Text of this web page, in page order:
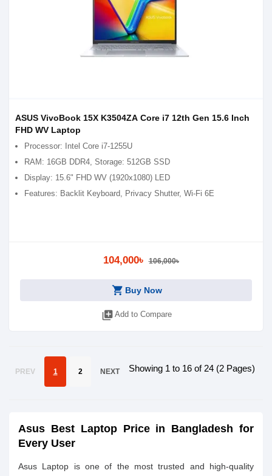
ASUS VivoBook 15X K3504ZA Core i7 12th Gen 15.6 Inch
FHD WV Laptop
Processor: Intel Core i7-1255U
RAM: 16GB DDR4, Storage: 512GB SSD
Display: 15.6" FHD WV (1920x1080) LED
Features: Backlit Keyboard, Privacy Shutter, Wi-Fi 6E
104,000৳ 106,000৳
shopping_cart Buy Now
library_add Add to Compare
PREV 1 2 NEXT Showing 1 to 16 of 24 (2 Pages)
Asus Best Laptop Price in Bangladesh for
Every User
Asus Laptop is one of the most trusted and high-quality